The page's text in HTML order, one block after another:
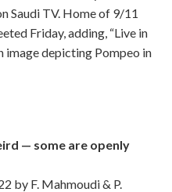
Saudi TV. Home of 9/11
Friday, adding, “Live in
image depicting Pompeo in
— some are openly
by F. Mahmoudi & P.